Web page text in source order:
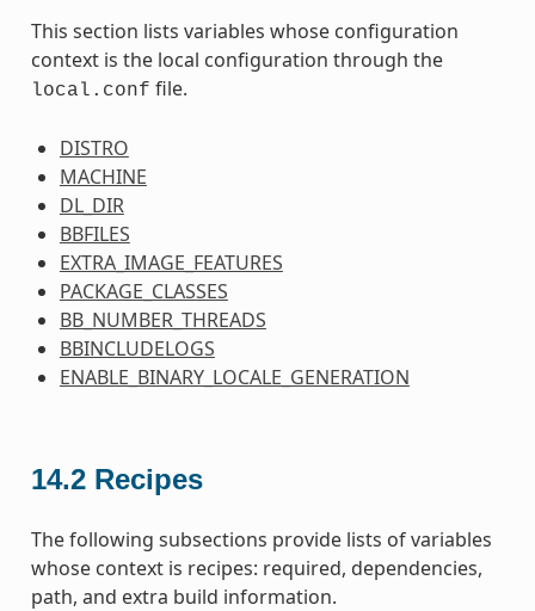
This section lists variables whose configuration
context is the local configuration through the
local.conf file.
DISTRO
MACHINE
DL_DIR
BBFILES
EXTRA_IMAGE_FEATURES
PACKAGE_CLASSES
BB_NUMBER_THREADS
BBINCLUDELOGS
ENABLE_BINARY_LOCALE_GENERATION
14.2 Recipes
The following subsections provide lists of variables
whose context is recipes: required, dependencies,
path, and extra build information.